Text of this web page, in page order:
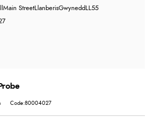
Main StreetLlanberisGwynedd LL55
Code:80004027